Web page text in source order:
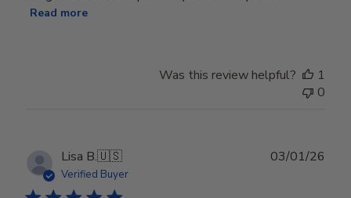
Read more
Was this review helpful?
1
0
Lisa B.🇺🇸
Verified Buyer
03/01/26